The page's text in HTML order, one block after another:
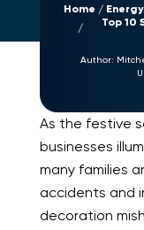
Home
Top 10
Author:
As the festive
businesses
many families
accidents and
decoration